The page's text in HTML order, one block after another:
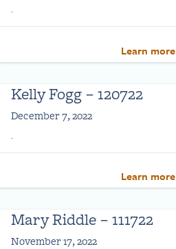
.
Learn more
Kelly Fogg – 120722
December 7, 2022
.
Learn more
Mary Riddle – 111722
November 17, 2022